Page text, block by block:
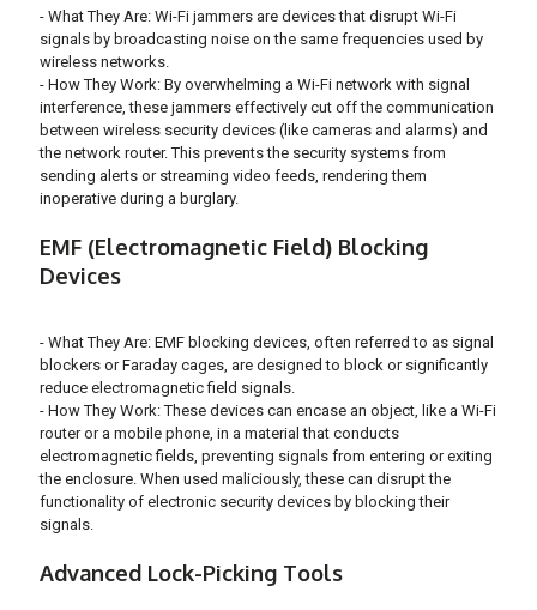
- What They Are: Wi-Fi jammers are devices that disrupt Wi-Fi
signals by broadcasting noise on the same frequencies used by
wireless networks.
- How They Work: By overwhelming a Wi-Fi network with signal
interference, these jammers effectively cut off the communication
between wireless security devices (like cameras and alarms) and
the network router. This prevents the security systems from
sending alerts or streaming video feeds, rendering them
inoperative during a burglary.
EMF (Electromagnetic Field) Blocking
Devices
- What They Are: EMF blocking devices, often referred to as signal
blockers or Faraday cages, are designed to block or significantly
reduce electromagnetic field signals.
- How They Work: These devices can encase an object, like a Wi-Fi
router or a mobile phone, in a material that conducts
electromagnetic fields, preventing signals from entering or exiting
the enclosure. When used maliciously, these can disrupt the
functionality of electronic security devices by blocking their
signals.
Advanced Lock-Picking Tools